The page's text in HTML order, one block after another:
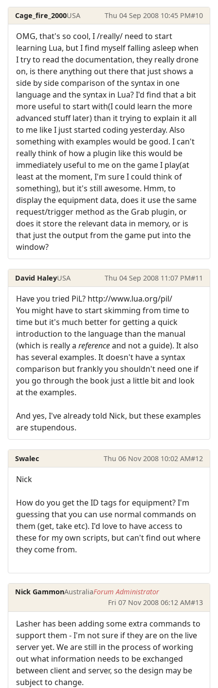
Cage_fire_2000USA Thu 04 Sep 2008 10:45 PM#10
OMG, that's so cool, I /really/ need to start
learning Lua, but I find myself falling asleep when
I try to read the documentation, they really drone
on, is there anything out there that just shows a
side by side comparison of the syntax in one
language and the syntax in Lua? I'd find that a bit
more useful to start with(I could learn the more
advanced stuff later) than it trying to explain it all
to me like I just started coding yesterday. Also
something with examples would be good. I can't
really think of how a plugin like this would be
immediately useful to me on the game I play(at
least at the moment, I'm sure I could think of
something), but it's still awesome. Hmm, to
display the equipment data, does it use the same
request/trigger method as the Grab plugin, or
does it store the relevant data in memory, or is
that just the output from the game put into the
window?
David HaleyUSA Thu 04 Sep 2008 11:07 PM#11
Have you tried PiL? http://www.lua.org/pil/
You might have to start skimming from time to
time but it's much better for getting a quick
introduction to the language than the manual
(which is really a referenceand not a guide). It also
has several examples. It doesn't have a syntax
comparison but frankly you shouldn't need one if
you go through the book just a little bit and look
at the examples.
And yes, I've already told Nick, but these examples
are stupendous.
Swalec Thu 06 Nov 2008 10:02 AM#12
Nick
How do you get the ID tags for equipment? I'm
guessing that you can use normal commands on
them (get, take etc). I'd love to have access to
these for my own scripts, but can't find out where
they come from.
Nick GammonAustraliaForum Administrator
Fri 07 Nov 2008 06:12 AM#13
Lasher has been adding some extra commands to
support them - I'm not sure if they are on the live
server yet. We are still in the process of working
out what information needs to be exchanged
between client and server, so the design may be
subject to change.